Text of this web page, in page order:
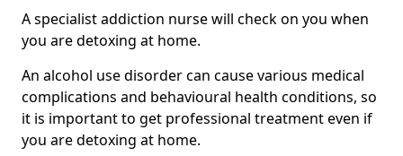
A specialist addiction nurse will check on you when
you are detoxing at home.
An alcohol use disorder can cause various medical
complications and behavioural health conditions, so
it is important to get professional treatment even if
you are detoxing at home.